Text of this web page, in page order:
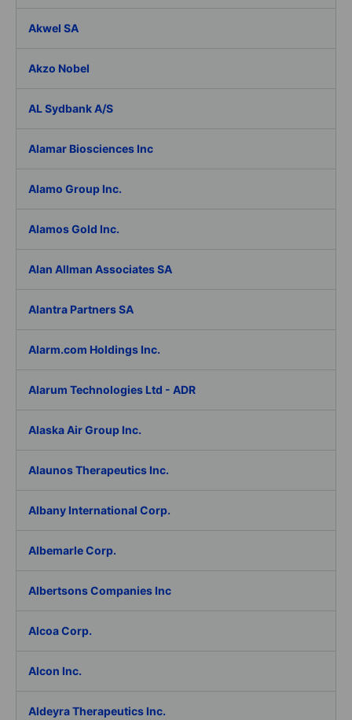
Akwel SA
Akzo Nobel
AL Sydbank A/S
Alamar Biosciences Inc
Alamo Group Inc.
Alamos Gold Inc.
Alan Allman Associates SA
Alantra Partners SA
Alarm.com Holdings Inc.
Alarum Technologies Ltd - ADR
Alaska Air Group Inc.
Alaunos Therapeutics Inc.
Albany International Corp.
Albemarle Corp.
Albertsons Companies Inc
Alcoa Corp.
Alcon Inc.
Aldeyra Therapeutics Inc.